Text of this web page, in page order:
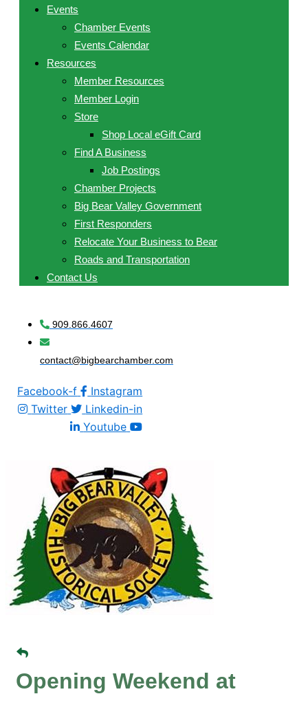
Events
Chamber Events
Events Calendar
Resources
Member Resources
Member Login
Store
Shop Local eGift Card
Find A Business
Job Postings
Chamber Projects
Big Bear Valley Government
First Responders
Relocate Your Business to Bear
Roads and Transportation
Contact Us
909.866.4607
contact@bigbearchamber.com
Facebook-f
Instagram
Twitter
Linkedin-in
Youtube
Opening Weekend at